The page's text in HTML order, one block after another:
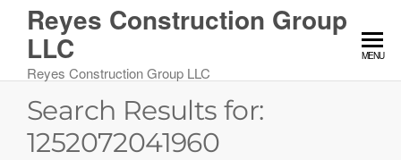
Reyes Construction Group
LLC
Reyes Construction Group LLC
MENU
Search Results for:
1252072041960